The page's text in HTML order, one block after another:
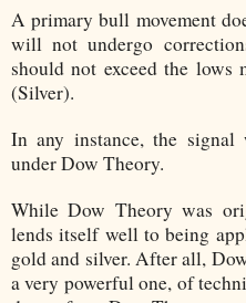
A primary bull movement
will not undergo
should not exceed the lows
(Silver).
In any instance, the
under Dow Theory.
While Dow Theory was
lends itself well to being
gold and silver. After all,
a very powerful one, of